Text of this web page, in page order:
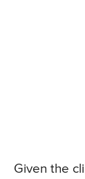
Given the